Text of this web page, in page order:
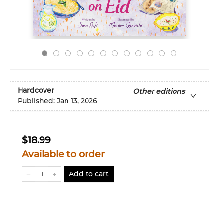
Hardcover
Other editions
Published: Jan 13, 2026
$18.99
Available to order
Add to cart